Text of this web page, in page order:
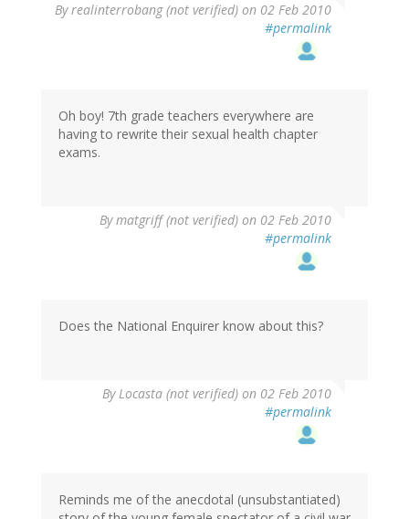
Byrealinterrobang (not verified) on 02 Feb 2010
#permalink
Oh boy! 7th grade teachers everywhere are
having to rewrite their sexual health chapter
exams.
Bymatgriff (not verified) on 02 Feb 2010
#permalink
Does the National Enquirer know about this?
ByLocasta (not verified) on 02 Feb 2010
#permalink
Reminds me of the anecdotal (unsubstantiated)